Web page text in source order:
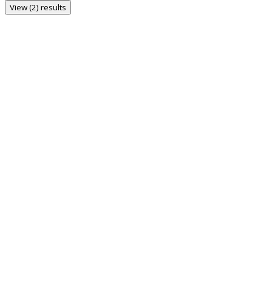
View (2) results